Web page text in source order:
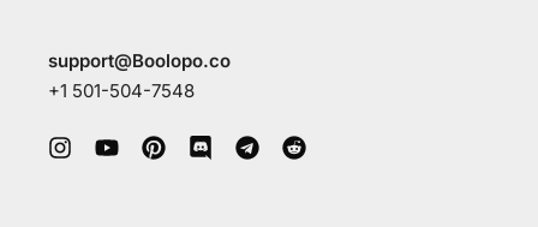
support@Boolopo.co
+1 501-504-7548